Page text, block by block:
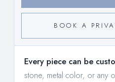
BOOK A
Every piece can be
stone, metal color, or any